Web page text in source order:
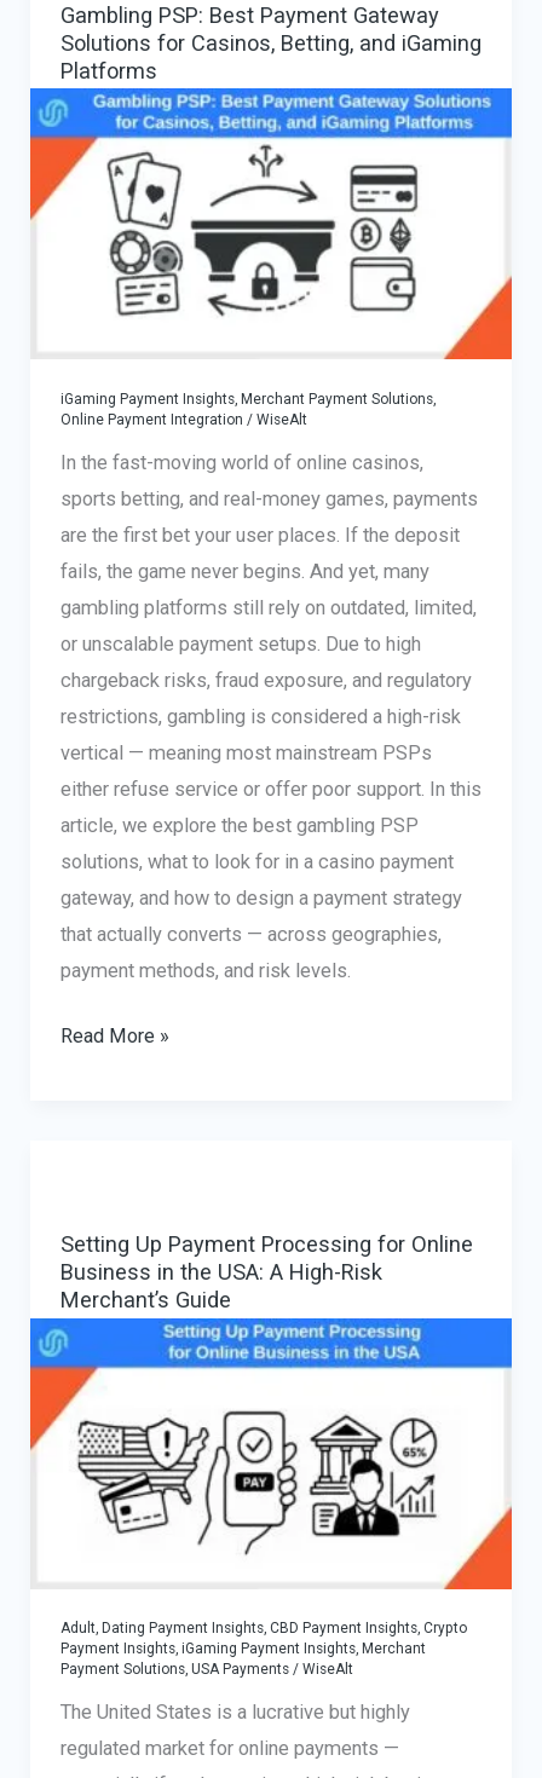
with
Smart
PSP
Orchestration
Gambling PSP: Best Payment Gateway
Solutions for Casinos, Betting, and iGaming
Platforms
iGaming Payment Insights, Merchant Payment Solutions,
Online Payment Integration / WiseAlt
In the fast-moving world of online casinos,
sports betting, and real-money games, payments
are the first bet your user places. If the deposit
fails, the game never begins. And yet, many
gambling platforms still rely on outdated, limited,
or unscalable payment setups. Due to high
chargeback risks, fraud exposure, and regulatory
restrictions, gambling is considered a high-risk
vertical — meaning most mainstream PSPs
either refuse service or offer poor support. In this
article, we explore the best gambling PSP
solutions, what to look for in a casino payment
gateway, and how to design a payment strategy
that actually converts — across geographies,
payment methods, and risk levels.
Gambling
for
Casinos,
Betting,
and
iGaming
Platforms
Read More »
Setting Up Payment Processing for Online
Business in the USA: A High-Risk
Merchant’s Guide
Adult, Dating Payment Insights, CBD Payment Insights, Crypto
Payment Insights, iGaming Payment Insights, Merchant
Payment Solutions, USA Payments/ WiseAlt
The United States is a lucrative but highly
regulated market for online payments —